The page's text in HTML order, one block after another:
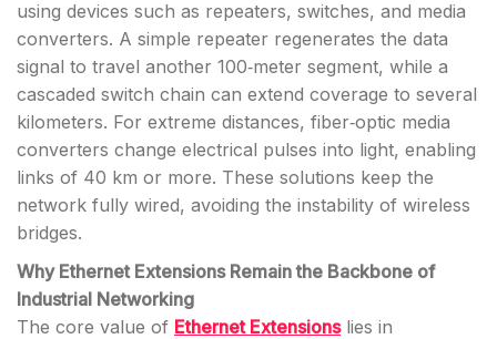
using devices such as repeaters, switches, and media
converters. A simple repeater regenerates the data
signal to travel another 100‑meter segment, while a
cascaded switch chain can extend coverage to several
kilometers. For extreme distances, fiber‑optic media
converters change electrical pulses into light, enabling
links of 40 km or more. These solutions keep the
network fully wired, avoiding the instability of wireless
bridges.
Why Ethernet Extensions Remain the Backbone of
Industrial Networking
The core value of Ethernet Extensionslies in